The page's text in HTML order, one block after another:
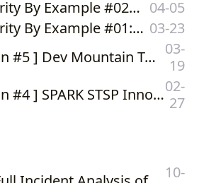
Solidity Security By Example #02: Reentrancy 04-05
Solidity Security By Example #01: Integer Underflow 03-23
[ Presentation #5 ] Dev Mountain Tech Festival 2022 - Hacking The (Smart) Contract 03-
19
[ Presentation #4 ] SPARK STSP Innovation Fair 2022 - Blockchain x Cryptocurrency ใช้อย่างไรให้ธุรกิจ Work02-
27
10-